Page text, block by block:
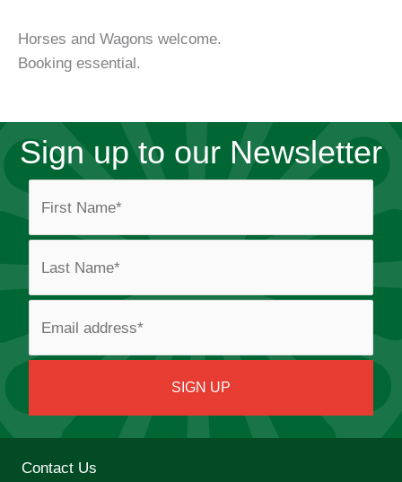
Horses and Wagons welcome.
Booking essential.
Sign up to our Newsletter
Contact Us